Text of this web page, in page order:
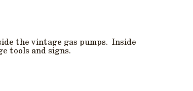
the vintage gas pumps. Inside
tools and signs.